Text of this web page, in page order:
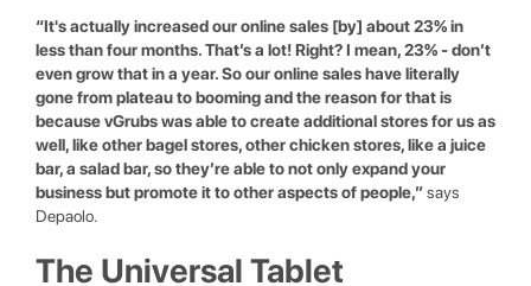
“It's actually increased our online sales [by] about 23% in
less than four months. That’s a lot! Right? I mean, 23% - don’t
even grow that in a year. So our online sales have literally
gone from plateau to booming and the reason for that is
because vGrubs was able to create additional stores for us as
well, like other bagel stores, other chicken stores, like a juice
bar, a salad bar, so they’re able to not only expand your
business but promote it to other aspects of people,”says
Depaolo.
The Universal Tablet